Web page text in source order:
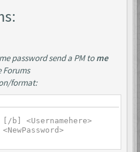
password send a PM tome
Forums
format:
[/b] <Usernamehere>